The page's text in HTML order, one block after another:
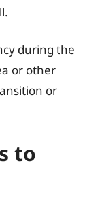
during the
or other
or
to